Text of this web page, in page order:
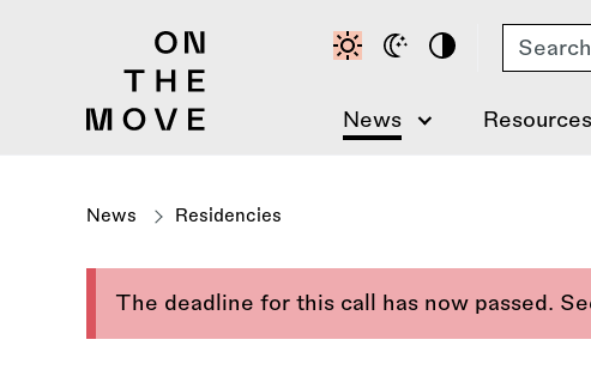
Search
News Resources
News Residencies
The deadline for this call has now passed.